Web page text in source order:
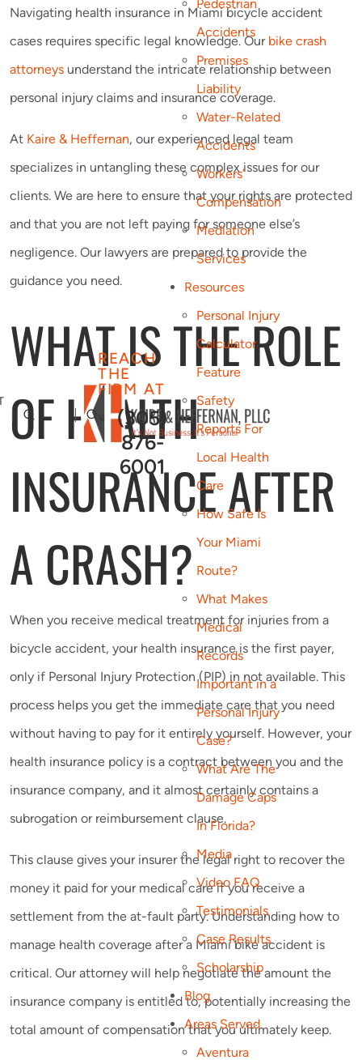
REACH
THE
FIRM AT
(305)
876-
6001
Pedestrian
Accidents
Premises
Liability
Water-Related
Accidents
Workers’
Compensation
Mediation
Services
Resources
Personal Injury
Calculator
Feature
Safety
Reports For
Local Health
Care
How Safe Is
Your Miami
Route?
What Makes
Medical
Records
Important in a
Personal Injury
Case?
What Are The
Damage Caps
In Florida?
Media
Video FAQ
Testimonials
Case Results
Scholarship
Blog
Areas Served
Aventura
Navigating health insurance in Miami bicycle accident
cases requires specific legal knowledge. Our bike crash
attorneys understand the intricate relationship between
personal injury claims and insurance coverage.
At Kaire & Heffernan, our experienced legal team
specializes in untangling these complex issues for our
clients. We are here to ensure that your rights are protected
and that you are not left paying for someone else’s
negligence. Our lawyers are prepared to provide the
guidance you need.
WHAT IS THE ROLE
OF HEALTH
INSURANCE AFTER
A CRASH?
When you receive medical treatment for injuries from a
bicycle accident, your health insurance is the first payer,
only if Personal Injury Protection (PIP) in not available. This
process helps you get the immediate care that you need
without having to pay for it entirely yourself. However, your
health insurance policy is a contract between you and the
insurance company, and it almost certainly contains a
subrogation or reimbursement clause.
This clause gives your insurer the legal right to recover the
money it paid for your medical care if you receive a
settlement from the at-fault party. Understanding how to
manage health coverage after a Miami bike accident is
critical. Our attorney will help negotiate the amount the
insurance company is entitled to, potentially increasing the
total amount of compensation that you ultimately keep.